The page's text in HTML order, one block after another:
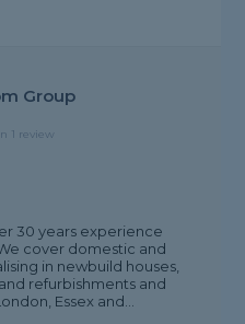
Group
1 review
30 years experience
cover domestic and
in newbuild houses,
refurbishments and
Essex and...